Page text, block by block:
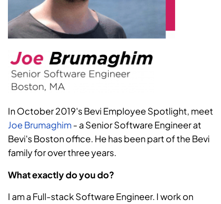
In October 2019's Bevi Employee Spotlight, meet
Joe Brumaghim- a Senior Software Engineer at
Bevi's Boston office. He has been part of the Bevi
family for over three years.
What exactly do you do?
I am a Full-stack Software Engineer. I work on